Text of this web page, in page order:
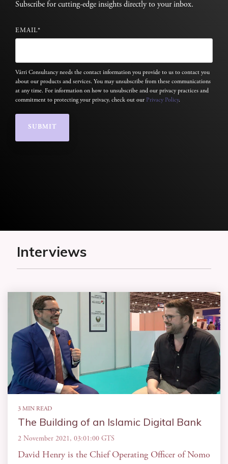
Subscribe for cutting-edge insights directly to your inbox.
EMAIL*
Várri Consultancy needs the contact information you provide to us to contact you
about our products and services. You may unsubscribe from these communications
at any time. For information on how to unsubscribe and our privacy practices and
commitment to protecting your privacy, check out our Privacy Policy.
Interviews
3 MIN READ
The Building of an Islamic Digital Bank
2 November 2021, 03:01:00 GTS
David Henry is the Chief Operating Officer of Nomo